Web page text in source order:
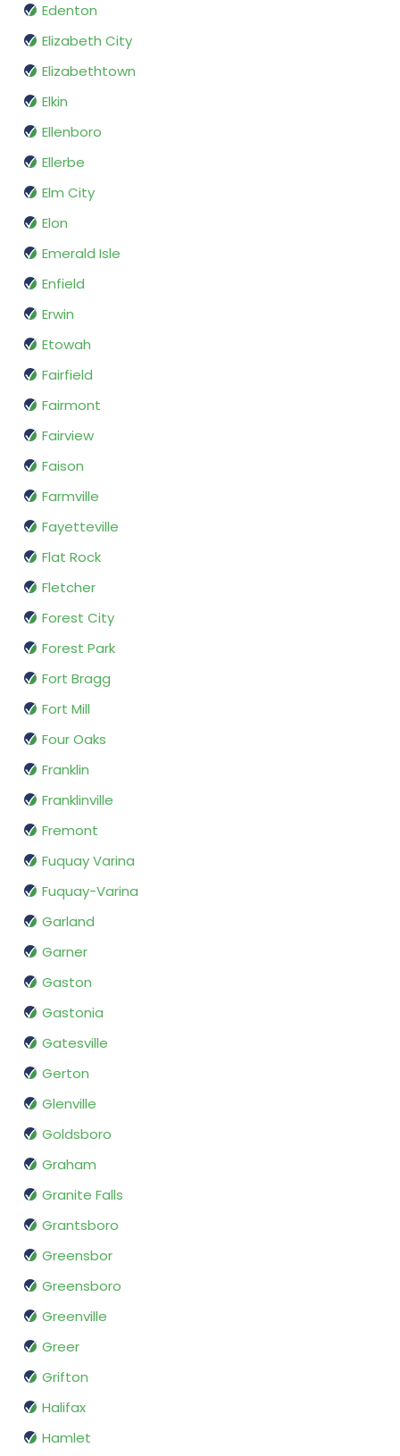
Edenton
Elizabeth City
Elizabethtown
Elkin
Ellenboro
Ellerbe
Elm City
Elon
Emerald Isle
Enfield
Erwin
Etowah
Fairfield
Fairmont
Fairview
Faison
Farmville
Fayetteville
Flat Rock
Fletcher
Forest City
Forest Park
Fort Bragg
Fort Mill
Four Oaks
Franklin
Franklinville
Fremont
Fuquay Varina
Fuquay-Varina
Garland
Garner
Gaston
Gastonia
Gatesville
Gerton
Glenville
Goldsboro
Graham
Granite Falls
Grantsboro
Greensbor
Greensboro
Greenville
Greer
Grifton
Halifax
Hamlet